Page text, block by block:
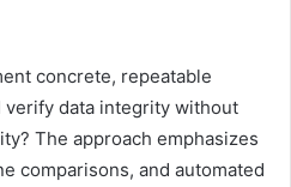
concrete, repeatable
verify data integrity without
The approach emphasizes
comparisons, and automated